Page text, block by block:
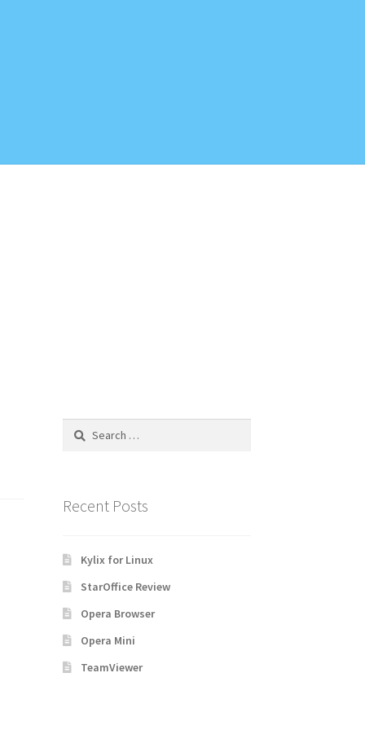
Search
Recent Posts
Kylix for Linux
StarOffice Review
Opera Browser
Opera Mini
TeamViewer